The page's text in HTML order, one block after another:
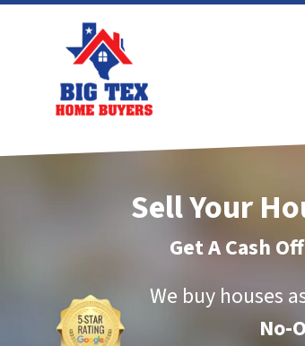
Sell Your
Get A Cash
We buy houses
No-